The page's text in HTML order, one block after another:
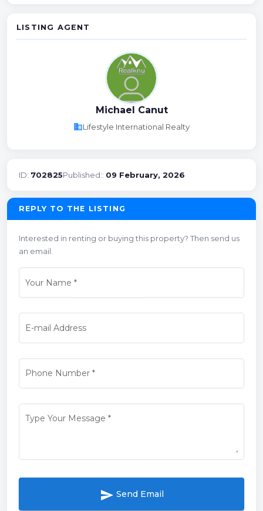
LISTING AGENT
Michael Canut
businessLifestyle International Realty
ID: 702825Published:: 09 February, 2026
REPLY TO THE LISTING
Interested in renting or buying this property? Then send us
an email.
Your Name *
E-mail Address
Phone Number*
Type Your Message *
send Send Email